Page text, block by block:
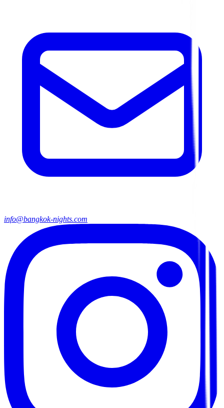
info@bangkok-nights.com